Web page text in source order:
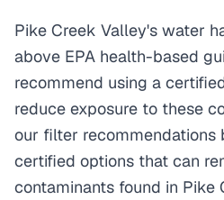
Pike Creek Valley's water
above EPA health-based
recommend using a
reduce exposure to these
our filter recommendations
certified options that can
contaminants found in Pike